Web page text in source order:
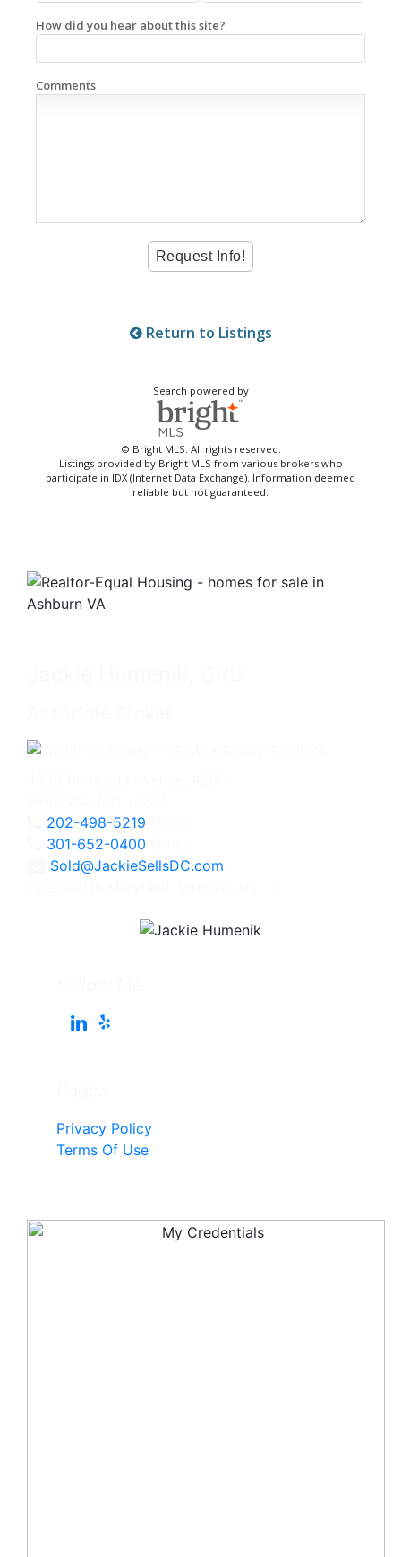
How did you hear about this site?
Comments
Return to Listings
Search powered by
© Bright MLS. All rights reserved.
Listings provided by Bright MLS from various brokers who
participate in IDX (Internet Data Exchange). Information deemed
reliable but not guaranteed.
202-498-5219
301-652-0400
Sold@JackieSellsDC.com
Privacy Policy
Terms Of Use